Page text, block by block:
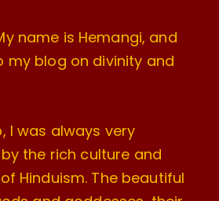
name is Hemangi, and
my blog on divinity and
I was always very
the rich culture and
Hinduism. The beautiful